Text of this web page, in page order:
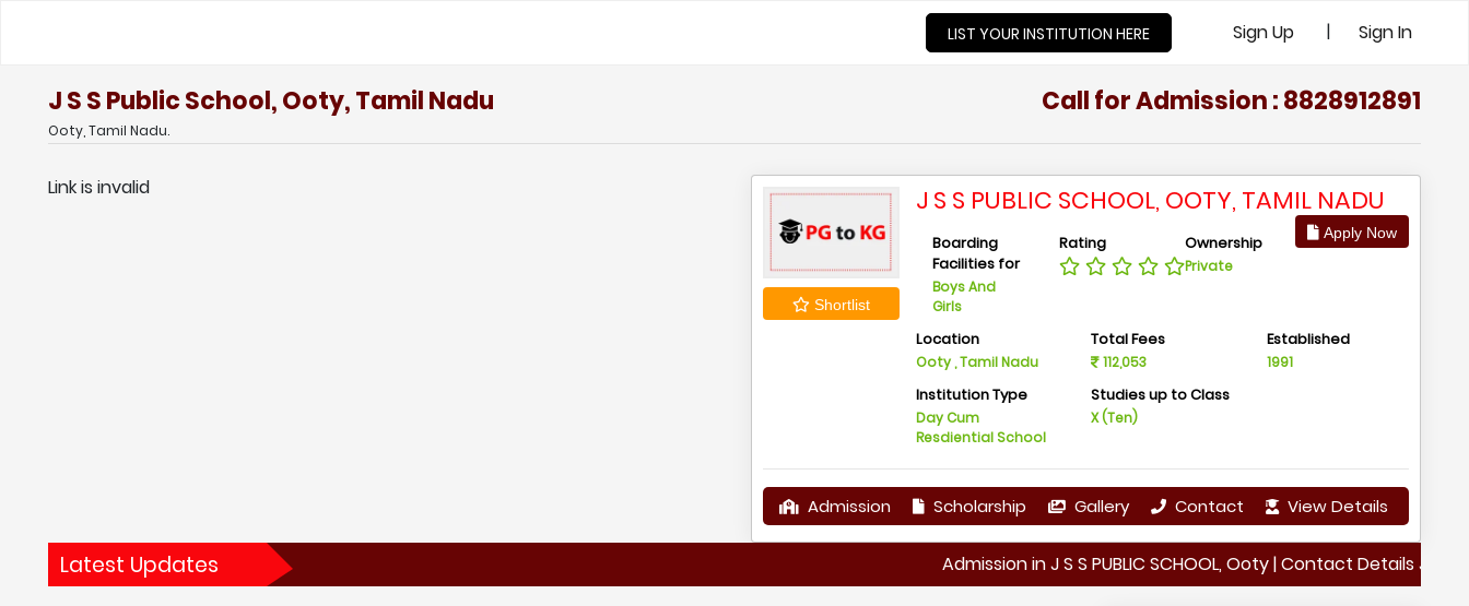
LIST YOUR INSTITUTION HERE Sign Up | Sign In
J S S Public School, Ooty, Tamil Nadu Call for Admission : 8828912891
Ooty, Tamil Nadu.
Link is invalid
Shortlist
J S S PUBLIC SCHOOL, OOTY, TAMIL NADU
Apply Now
Boarding
Facilities for
Boys And
Girls
Rating Ownership
Private
Location
Ooty , Tamil Nadu
Total Fees
112,053
Established
1991
Institution Type
Day Cum
Resdiential School
Studies up to Class
X (Ten)
Admission Scholarship Gallery Contact View Details
Latest Updates Admission in J S S PUBLIC SCHOOL, Ooty | Contact Details J S S